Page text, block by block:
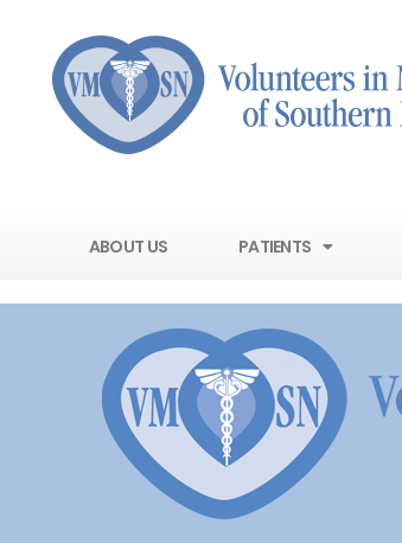
ABOUT US PATIENTS